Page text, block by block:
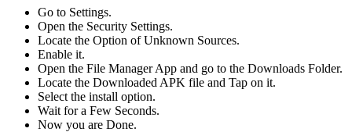
Go to Settings.
Open the Security Settings.
Locate the Option of Unknown Sources.
Enable it.
Open the File Manager App and go to the Downloads Folder.
Locate the Downloaded APK file and Tap on it.
Select the install option.
Wait for a Few Seconds.
Now you are Done.